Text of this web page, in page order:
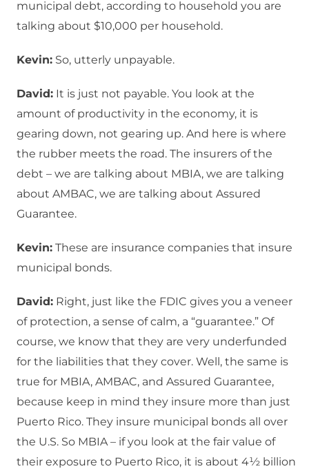
municipal debt, according to household you are
talking about $10,000 per household.
Kevin: So, utterly unpayable.
David: It is just not payable. You look at the
amount of productivity in the economy, it is
gearing down, not gearing up. And here is where
the rubber meets the road. The insurers of the
debt – we are talking about MBIA, we are talking
about AMBAC, we are talking about Assured
Guarantee.
Kevin: These are insurance companies that insure
municipal bonds.
David: Right, just like the FDIC gives you a veneer
of protection, a sense of calm, a “guarantee.” Of
course, we know that they are very underfunded
for the liabilities that they cover. Well, the same is
true for MBIA, AMBAC, and Assured Guarantee,
because keep in mind they insure more than just
Puerto Rico. They insure municipal bonds all over
the U.S. So MBIA – if you look at the fair value of
their exposure to Puerto Rico, it is about 4½ billion